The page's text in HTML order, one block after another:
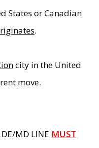
States or Canadian
.
city in the United
move.
MD LINE MUST